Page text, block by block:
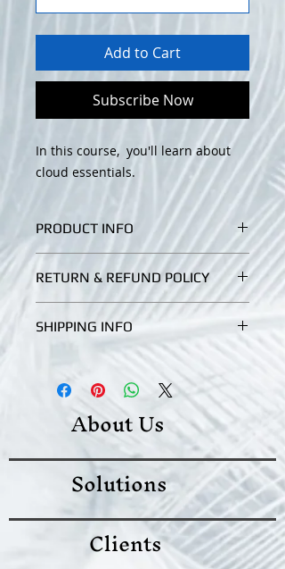
Add to Cart
Subscribe Now
In this course, you'll learn about
cloud essentials.
PRODUCT INFO
You'll learn about the type of cloud,
deployments, essential elements of
cloud services from different
providers such as compute and
storage etc.
RETURN & REFUND POLICY
I’m a Return and Refund policy. I’m
a great place to let your customers
know what to do in case they are
Having a straightforward refund or
exchange policy is a great way to
build trust and reassure your
customers that they can buy with
confidence.
SHIPPING INFO
I'm a shipping policy. I'm a great
place to add more information
about your shipping methods,
packaging and cost. Providing
straightforward information about
your shipping policy is a great way
to build trust and reassure your
customers that they can buy from
you with confidence.
About Us
Solutions
Clients